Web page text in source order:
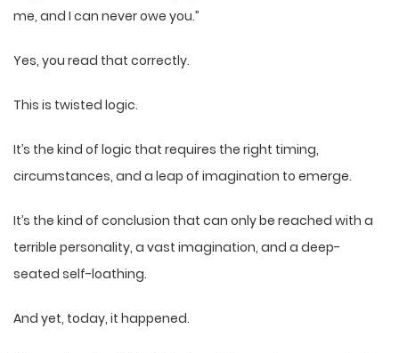
me, and I can never owe you.”
Yes, you read that correctly.
This is twisted logic.
It’s the kind of logic that requires the right timing,
circumstances, and a leap of imagination to emerge.
It’s the kind of conclusion that can only be reached with a
terrible personality, a vast imagination, and a deep-
seated self-loathing.
And yet, today, it happened.